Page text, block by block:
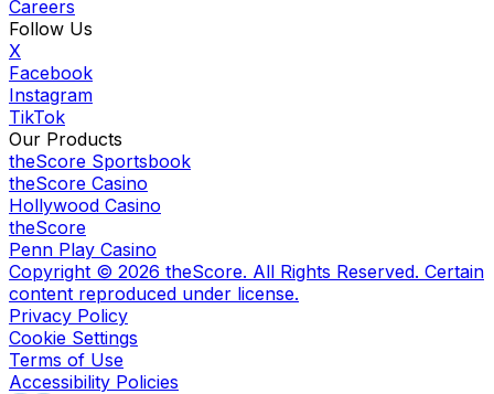
Careers
Follow Us
X
Facebook
Instagram
TikTok
Our Products
theScore Sportsbook
theScore Casino
Hollywood Casino
theScore
Penn Play Casino
Copyright © 2026 theScore. All Rights Reserved. Certain
content reproduced under license.
Privacy Policy
Cookie Settings
Terms of Use
Accessibility Policies